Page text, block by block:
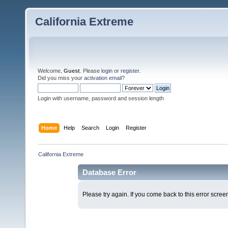
California Extreme
Welcome, Guest . Please login or register.
Did you miss your activation email?
Login with username, password and session length
Home Help Search Login Register
California Extreme
Database Error
Please try again. If you come back to this error